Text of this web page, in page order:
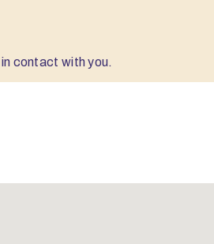
contact with you.